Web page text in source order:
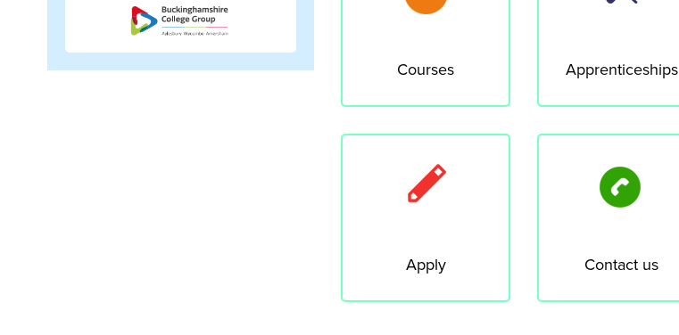
Courses Apprenticeships
Apply Contact us